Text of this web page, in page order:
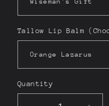
Tallow Lip Balm
Quantity